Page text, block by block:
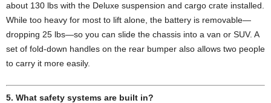
about 130 lbs with the Deluxe suspension and cargo crate installed.
While too heavy for most to lift alone, the battery is removable—
dropping 25 lbs—so you can slide the chassis into a van or SUV. A
set of fold-down handles on the rear bumper also allows two people
to carry it more easily.
5. What safety systems are built in?